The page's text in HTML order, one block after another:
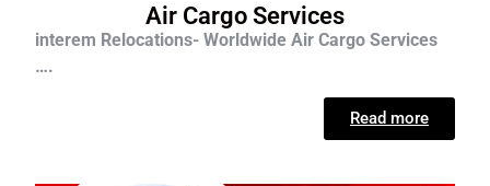
Air Cargo Services
interem Relocations- Worldwide Air Cargo Services
….
Read more